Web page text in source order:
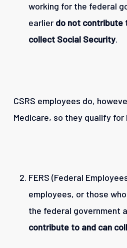
working for the federal
earlier do not contribute
collect Social Security.
CSRS employees do,
Medicare, so they qualify for
FERS (Federal
employees, or those
the federal government
contribute to and can